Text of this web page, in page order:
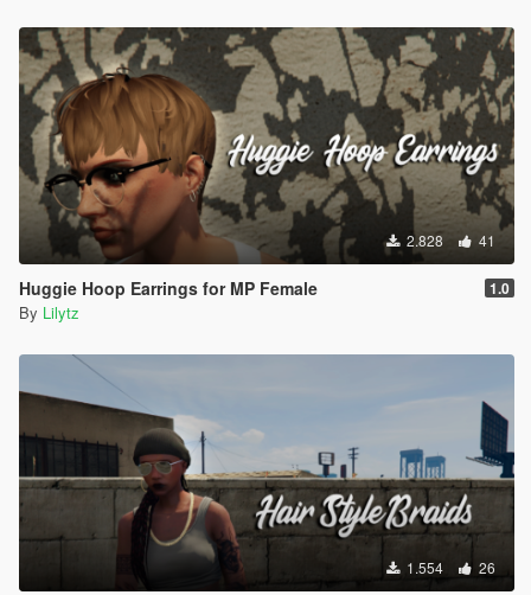
2.828 41
Huggie Hoop Earrings for MP Female 1.0
By Lilytz
1.554 26